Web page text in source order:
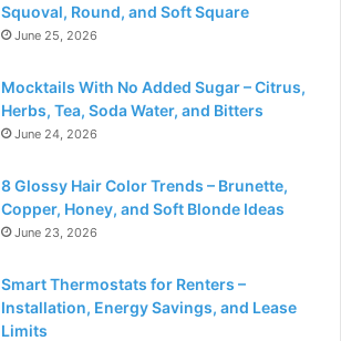
Squoval, Round, and Soft Square
June 25, 2026
Mocktails With No Added Sugar – Citrus,
Herbs, Tea, Soda Water, and Bitters
June 24, 2026
8 Glossy Hair Color Trends – Brunette,
Copper, Honey, and Soft Blonde Ideas
June 23, 2026
Smart Thermostats for Renters –
Installation, Energy Savings, and Lease
Limits